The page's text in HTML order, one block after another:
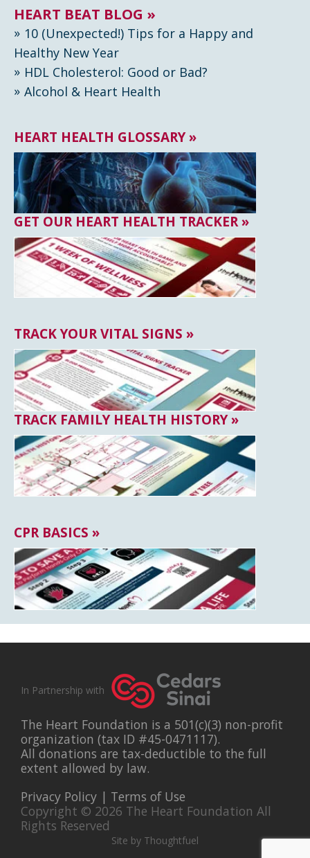
HEART BEAT BLOG »
10 (Unexpected!) Tips for a Happy and
Healthy New Year
HDL Cholesterol: Good or Bad?
Alcohol & Heart Health
HEART HEALTH GLOSSARY »
GET OUR HEART HEALTH TRACKER »
TRACK YOUR VITAL SIGNS »
TRACK FAMILY HEALTH HISTORY »
CPR BASICS »
In Partnership with
The Heart Foundation is a 501(c)(3) non-profit
organization (tax ID #45-0471117).
All donations are tax-deductible to the full
extent allowed by law.
Privacy Policy | Terms of Use
Copyright © 2026 The Heart Foundation All
Rights Reserved
Site by Thoughtfuel